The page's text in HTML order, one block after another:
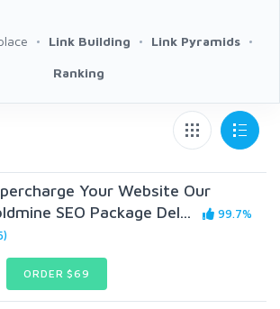
Link Building Link Pyramids
Ranking
Your Website Our
SEO Package Del...
99.7%
ORDER $69